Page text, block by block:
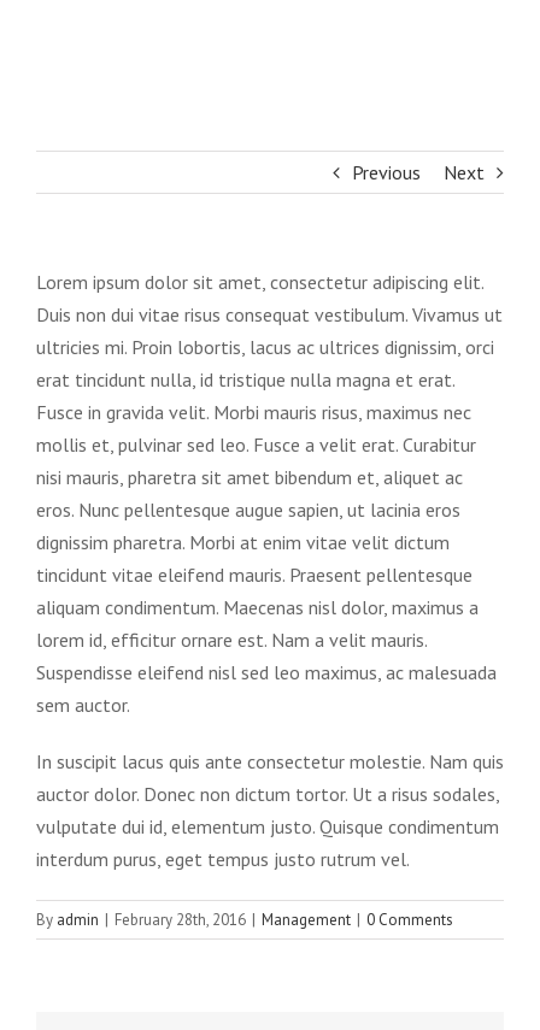
Previous Next
Lorem ipsum dolor sit amet, consectetur adipiscing elit.
Duis non dui vitae risus consequat vestibulum. Vivamus ut
ultricies mi. Proin lobortis, lacus ac ultrices dignissim, orci
erat tincidunt nulla, id tristique nulla magna et erat.
Fusce in gravida velit. Morbi mauris risus, maximus nec
mollis et, pulvinar sed leo. Fusce a velit erat. Curabitur
nisi mauris, pharetra sit amet bibendum et, aliquet ac
eros. Nunc pellentesque augue sapien, ut lacinia eros
dignissim pharetra. Morbi at enim vitae velit dictum
tincidunt vitae eleifend mauris. Praesent pellentesque
aliquam condimentum. Maecenas nisl dolor, maximus a
lorem id, efficitur ornare est. Nam a velit mauris.
Suspendisse eleifend nisl sed leo maximus, ac malesuada
sem auctor.
In suscipit lacus quis ante consectetur molestie. Nam quis
auctor dolor. Donec non dictum tortor. Ut a risus sodales,
vulputate dui id, elementum justo. Quisque condimentum
interdum purus, eget tempus justo rutrum vel.
By admin | February 28th, 2016 | Management | 0 Comments